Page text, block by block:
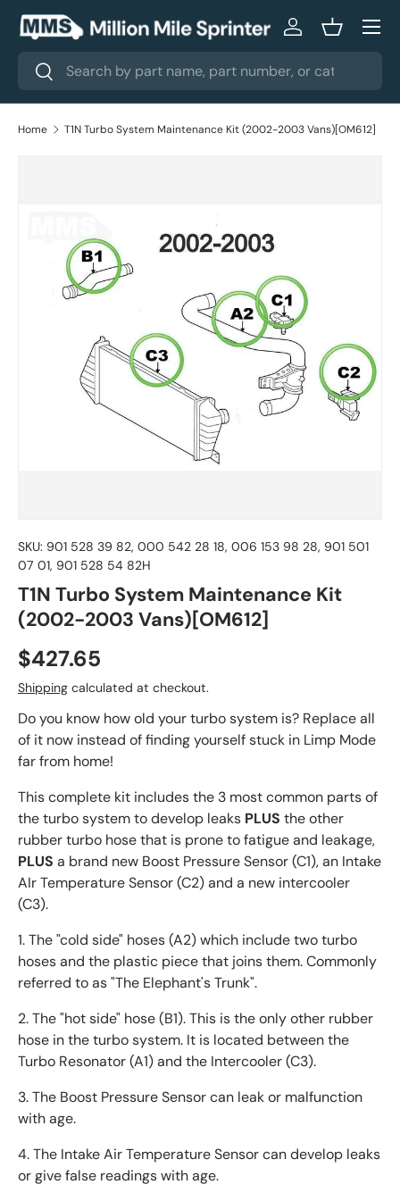
Skip to content
Search
Search
Log inBasket
Menu
Home T1N Turbo System Maintenance Kit (2002-2003 Vans)[OM612]
SKU: 901 528 39 82, 000 542 28 18, 006 153 98 28, 901 501
07 01, 901 528 54 82H
T1N Turbo System Maintenance Kit
(2002-2003 Vans)[OM612]
$427.65
Shipping calculated at checkout.
Do you know how old your turbo system is? Replace all
of it now instead of finding yourself stuck in Limp Mode
far from home!
This complete kit includes the 3 most common parts of
the turbo system to develop leaks PLUS the other
rubber turbo hose that is prone to fatigue and leakage,
PLUS a brand new Boost Pressure Sensor (C1), an Intake
AIr Temperature Sensor (C2) and a new intercooler
(C3).
1. The "cold side" hoses (A2) which include two turbo
hoses and the plastic piece that joins them. Commonly
referred to as "The Elephant's Trunk".
2. The "hot side" hose (B1). This is the only other rubber
hose in the turbo system. It is located between the
Turbo Resonator (A1) and the Intercooler (C3).
3. The Boost Pressure Sensor can leak or malfunction
with age.
4. The Intake Air Temperature Sensor can develop leaks
or give false readings with age.